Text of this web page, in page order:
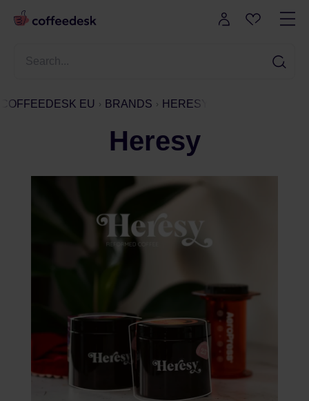
COFFEEDESK EU BRANDS HERESY
Heresy